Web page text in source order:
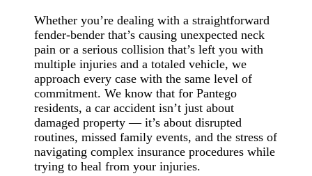
Whether you’re dealing with a straightforward
fender-bender that’s causing unexpected neck
pain or a serious collision that’s left you with
multiple injuries and a totaled vehicle, we
approach every case with the same level of
commitment. We know that for Pantego
residents, a car accident isn’t just about
damaged property — it’s about disrupted
routines, missed family events, and the stress of
navigating complex insurance procedures while
trying to heal from your injuries.